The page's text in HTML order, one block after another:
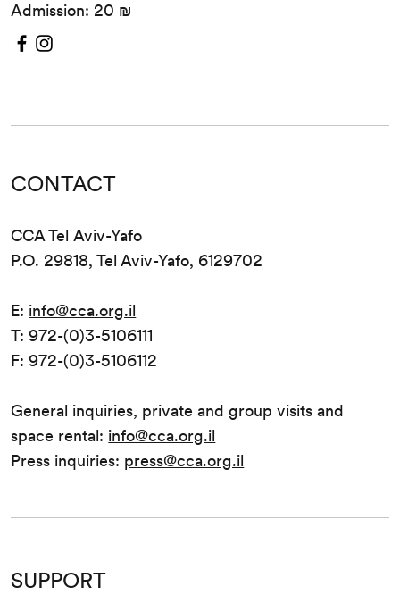
Admission: 20 ₪
CONTACT
CCA Tel Aviv-Yafo
P.O. 29818, Tel Aviv-Yafo, 6129702
E: info@cca.org.il
T: 972-(0)3-5106111
F: 972-(0)3-5106112
General inquiries, private and group visits and
space rental: info@cca.org.il
Press inquiries: press@cca.org.il
SUPPORT